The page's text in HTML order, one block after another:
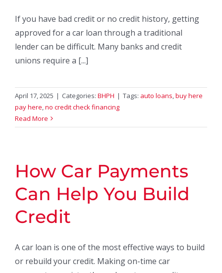
If you have bad credit or no credit history, getting
approved for a car loan through a traditional
lender can be difficult. Many banks and credit
unions require a [...]
April 17, 2025 | Categories: BHPH | Tags: auto loans,buy here
pay here,no credit check financing
Read More
How Car Payments
Can Help You Build
Credit
A car loan is one of the most effective ways to build
or rebuild your credit. Making on-time car